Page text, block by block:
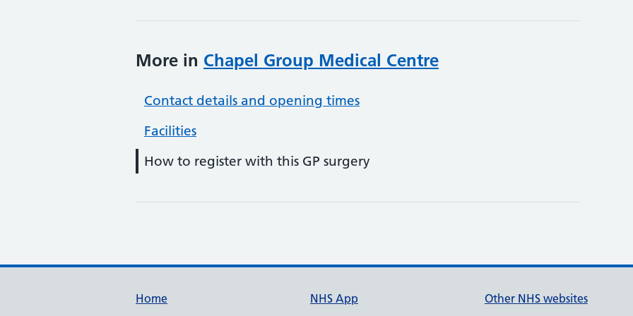
More in Chapel Group Medical Centre
Contact details and opening times
Facilities
How to register with this GP surgery
Support links
Home
NHS App
Other NHS websites